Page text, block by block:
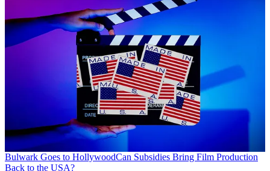
Bulwark Goes to HollywoodCan Subsidies Bring Film Production
Back to the USA?